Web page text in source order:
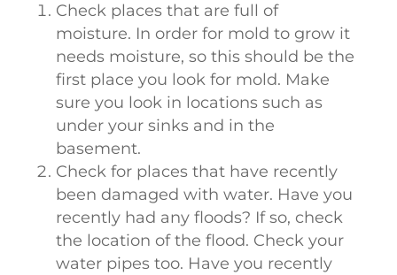
Check places that are full of
moisture. In order for mold to grow it
needs moisture, so this should be the
first place you look for mold. Make
sure you look in locations such as
under your sinks and in the
basement.
Check for places that have recently
been damaged with water. Have you
recently had any floods? If so, check
the location of the flood. Check your
water pipes too. Have you recently